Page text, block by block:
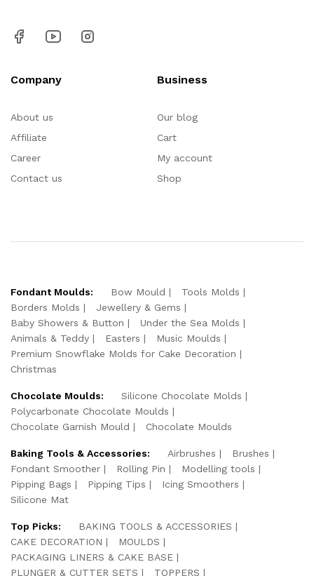
Company
About us
Affiliate
Career
Contact us
Business
Our blog
Cart
My account
Shop
Fondant Moulds: Bow Mould
Tools Molds
Borders Molds
Jewellery & Gems
Baby Showers & Button
Under the Sea Molds
Animals & Teddy
Easters
Music Moulds
Premium Snowflake Molds for Cake Decoration
Christmas
Chocolate Moulds:
Silicone Chocolate Molds
Polycarbonate Chocolate Moulds
Chocolate Garnish Mould
Chocolate Moulds
Baking Tools & Accessories: Airbrushes
Brushes
Fondant Smoother
Rolling Pin
Modelling tools
Pipping Bags
Pipping Tips
Icing Smoothers
Silicone Mat
Top Picks:
BAKING TOOLS & ACCESSORIES
CAKE DECORATION
MOULDS
PACKAGING LINERS & CAKE BASE
PLUNGER & CUTTER SETS
TOPPERS